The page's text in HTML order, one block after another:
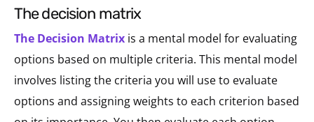
the decision matrix
The Decision Matrix is a mental model for evaluating
options based on multiple criteria. This mental model
involves listing the criteria you will use to evaluate
options and assigning weights to each criterion based